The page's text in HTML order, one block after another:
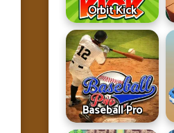
Orbit Kick
Baseball Pro